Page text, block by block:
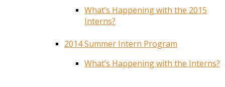
What’s Happening with the 2015
Interns?
2014 Summer Intern Program
What’s Happening with the Interns?